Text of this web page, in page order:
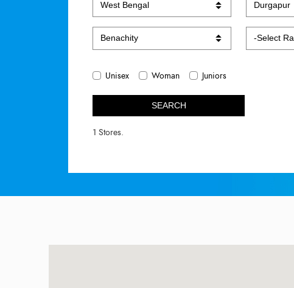
Unisex Woman Juniors
SEARCH
1 Stores.